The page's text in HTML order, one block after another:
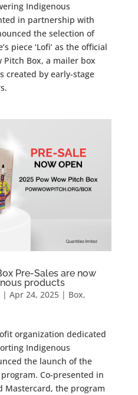
Indigenous
in partnership with
the selection of
piece ‘Lofi’ as the official
Pitch Box, a mailer box
created by early-stage
Pre-Sales are now
products
| Apr 24, 2025| Box,
organization dedicated
Indigenous
the launch of the
Co-presented in
Mastercard, the program